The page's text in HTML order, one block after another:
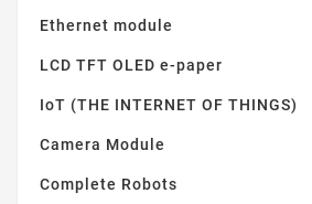
Ethernet module
LCD TFT OLED e-paper
IoT (THE INTERNET OF THINGS)
Camera Module
Complete Robots